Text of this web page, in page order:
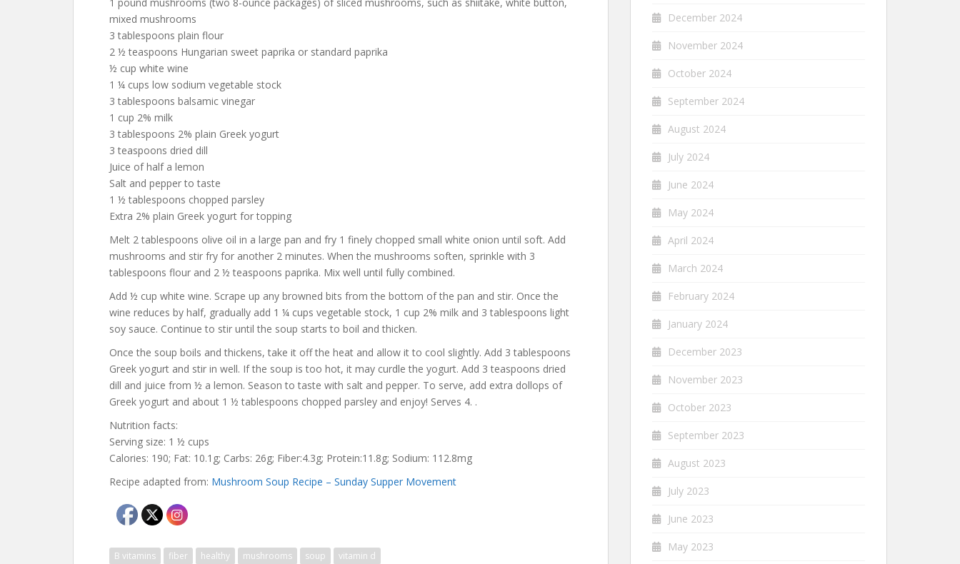
mixed mushrooms
3 tablespoons plain flour
2 ½ teaspoons Hungarian sweet paprika or standard paprika
½ cup white wine
1 ¼ cups low sodium vegetable stock
3 tablespoons balsamic vinegar
1 cup 2% milk
3 tablespoons 2% plain Greek yogurt
3 teaspoons dried dill
Juice of half a lemon
Salt and pepper to taste
1 ½ tablespoons chopped parsley
Extra 2% plain Greek yogurt for topping
Melt 2 tablespoons olive oil in a large pan and fry 1 finely chopped small white onion until soft. Add
mushrooms and stir fry for another 2 minutes. When the mushrooms soften, sprinkle with 3
tablespoons flour and 2 ½ teaspoons paprika. Mix well until fully combined.
Add ½ cup white wine. Scrape up any browned bits from the bottom of the pan and stir. Once the
wine reduces by half, gradually add 1 ¼ cups vegetable stock, 1 cup 2% milk and 3 tablespoons light
soy sauce. Continue to stir until the soup starts to boil and thicken.
Once the soup boils and thickens, take it off the heat and allow it to cool slightly. Add 3 tablespoons
Greek yogurt and stir in well. If the soup is too hot, it may curdle the yogurt. Add 3 teaspoons dried
dill and juice from ½ a lemon. Season to taste with salt and pepper. To serve, add extra dollops of
Greek yogurt and about 1 ½ tablespoons chopped parsley and enjoy! Serves 4. .
Nutrition facts:
Serving size: 1 ½ cups
Calories: 190; Fat: 10.1g; Carbs: 26g; Fiber:4.3g; Protein:11.8g; Sodium: 112.8mg
Recipe adapted from: Mushroom Soup Recipe – Sunday Supper Movement
B vitamins fiber healthy mushrooms soup vitamin d
December 2024
November 2024
October 2024
September 2024
August 2024
July 2024
June 2024
May 2024
April 2024
March 2024
February 2024
January 2024
December 2023
November 2023
October 2023
September 2023
August 2023
July 2023
June 2023
May 2023